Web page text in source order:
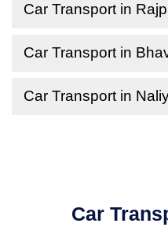
Car Transport in
Car Transport in
Car Transport in
Car